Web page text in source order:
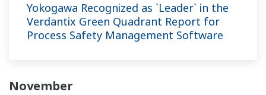
Yokogawa Recognized as `Leader` in the
Verdantix Green Quadrant Report for
Process Safety Management Software
November